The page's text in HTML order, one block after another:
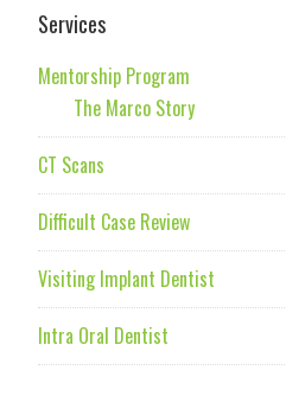
Services
Mentorship Program
The Marco Story
CT Scans
Difficult Case Review
Visiting Implant Dentist
Intra Oral Dentist